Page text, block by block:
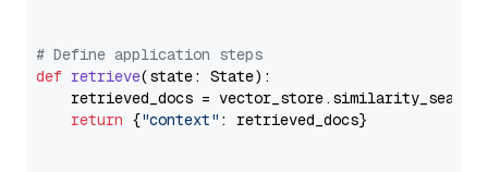
# Define application steps
def retrieve(state: State):
retrieved_docs =
return {"context" : retrieved_docs}